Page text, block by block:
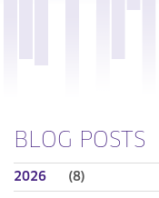
BLOG POSTS
2026 (8)